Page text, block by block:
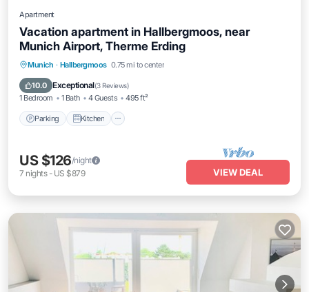
Apartment
Vacation apartment in Hallbergmoos, near
Munich Airport, Therme Erding
Munich · Hallbergmoos 0.75 mi to center
10.0 Exceptional(3 Reviews)
1 Bedroom 1 Bath 4 Guests 495 ft²
Parking Kitchen
Parking Kitchen
Pet Friendly
US $126/night
7 nights- US $879 VIEW DEAL